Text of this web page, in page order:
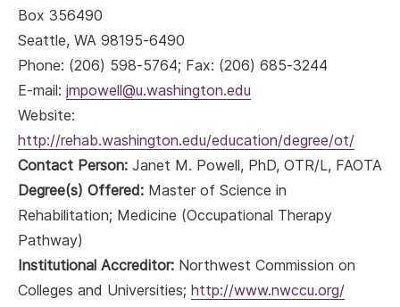
Box 356490
Seattle, WA 98195-6490
Phone: (206) 598-5764; Fax: (206) 685-3244
E-mail: jmpowell@u.washington.edu
Website:
http://rehab.washington.edu/education/degree/ot/
Contact Person: Janet M. Powell, PhD, OTR/L, FAOTA
Degree(s) Offered: Master of Science in
Rehabilitation; Medicine (Occupational Therapy
Pathway)
Institutional Accreditor: Northwest Commission on
Colleges and Universities; http://www.nwccu.org/